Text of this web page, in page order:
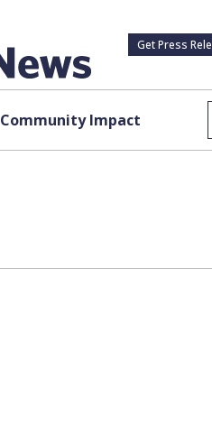
Get Press
Community Impact